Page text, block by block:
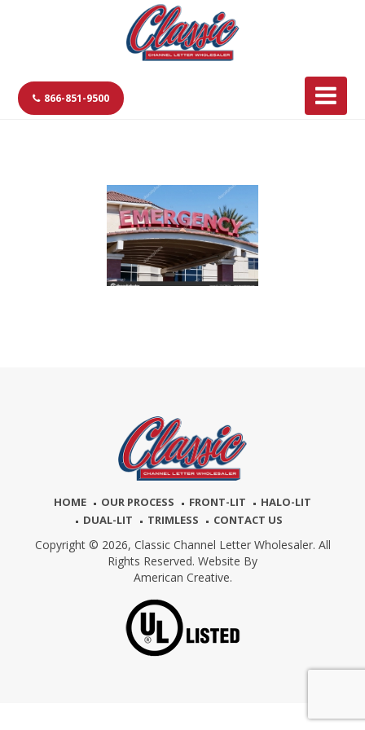
866-851-9500
HOME OUR PROCESS FRONT-LIT
HALO-LIT
DUAL-LIT
TRIMLESS CONTACT US
Copyright © 2026, Classic Channel Letter Wholesaler. All
Rights Reserved. Website By
American Creative.